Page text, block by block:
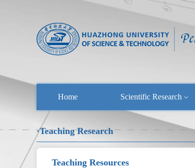
Home Scientific Research
·Teaching Research
Teaching Resources